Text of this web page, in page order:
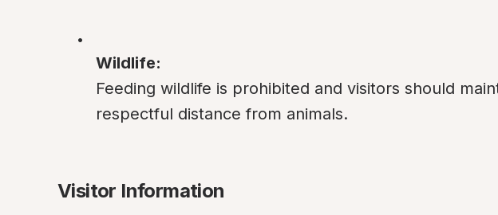
Wildlife:
Feeding wildlife is prohibited and visitors should
respectful distance from animals.
Visitor Information